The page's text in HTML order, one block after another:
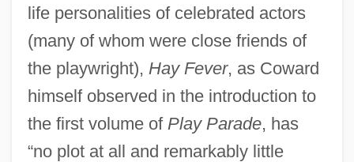
life personalities of celebrated actors
(many of whom were close friends of
the playwright), Hay Fever, as Coward
himself observed in the introduction to
the first volume of Play Parade, has
“no plot at all and remarkably little